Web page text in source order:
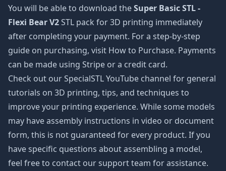
You will be able to download theSuper Basic STL -
Flexi Bear V2STL pack for 3D printing immediately
after completing your payment. For a step-by-step
guide on purchasing, visit How to Purchase. Payments
can be made using Stripe or a credit card.
Check out our SpecialSTL YouTube channel for general
tutorials on 3D printing, tips, and techniques to
improve your printing experience. While some models
may have assembly instructions in video or document
form, this is not guaranteed for every product. If you
have specific questions about assembling a model,
feel free to contact our support team for assistance.